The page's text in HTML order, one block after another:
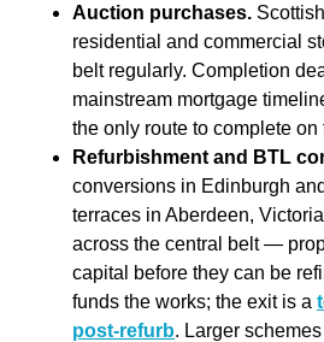
Auction purchases.
residential and commercial
belt regularly. Completion
mainstream mortgage
the only route to complete on
Refurbishment and BTL
conversions in Edinburgh
terraces in Aberdeen,
across the central belt —
capital before they can be
funds the works; the exit is a
post-refurb. Larger